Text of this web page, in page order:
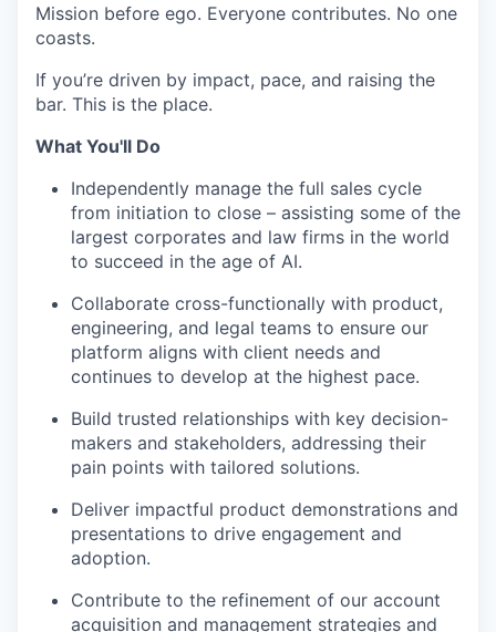
Mission before ego. Everyone contributes. No one
coasts.
If you’re driven by impact, pace, and raising the
bar. This is the place.
What You'll Do
Independently manage the full sales cycle
from initiation to close – assisting some of the
largest corporates and law firms in the world
to succeed in the age of AI.
Collaborate cross-functionally with product,
engineering, and legal teams to ensure our
platform aligns with client needs and
continues to develop at the highest pace.
Build trusted relationships with key decision-
makers and stakeholders, addressing their
pain points with tailored solutions.
Deliver impactful product demonstrations and
presentations to drive engagement and
adoption.
Contribute to the refinement of our account
acquisition and management strategies and